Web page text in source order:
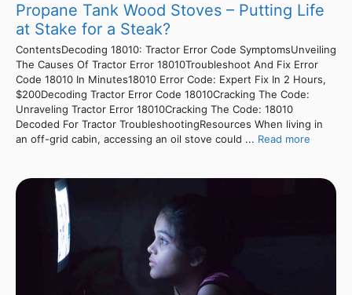
Propane Tank Wood Stoves – Putting Life
at Stake for a Steak?
ContentsDecoding 18010: Tractor Error Code SymptomsUnveiling
The Causes Of Tractor Error 18010Troubleshoot And Fix Error
Code 18010 In Minutes18010 Error Code: Expert Fix In 2 Hours,
$200Decoding Tractor Error Code 18010Cracking The Code:
Unraveling Tractor Error 18010Cracking The Code: 18010
Decoded For Tractor TroubleshootingResources When living in
an off-grid cabin, accessing an oil stove could ... Read more